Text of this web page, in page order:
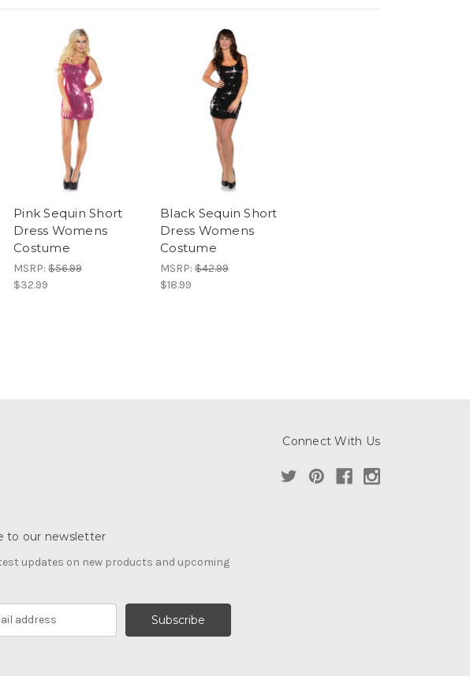
Pink Sequin Short
Dress Womens
Costume
MSRP: $56.99
$32.99
Black Sequin Short
Dress Womens
Costume
MSRP: $42.99
$18.99
Connect With Us
to our newsletter
updates on new products and upcoming